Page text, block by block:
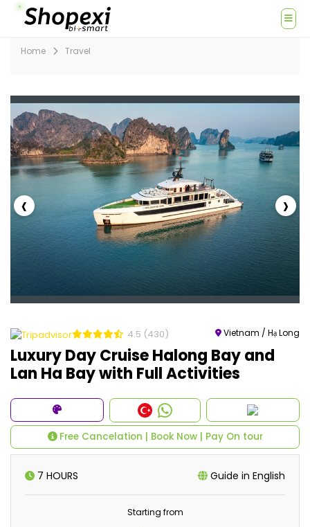
Home Travel
‹ ›
4.5 (430) Vietnam / Hạ Long
Luxury Day Cruise Halong Bay and
Lan Ha Bay with Full Activities
Free Cancelation | Book Now | Pay On tour
7 HOURS Guide in English
Starting from